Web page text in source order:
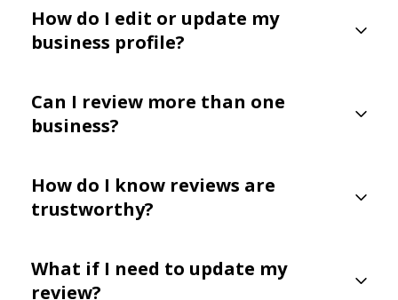
How do I edit or update my
business profile?
Can I review more than one
business?
How do I know reviews are
trustworthy?
What if I need to update my
review?